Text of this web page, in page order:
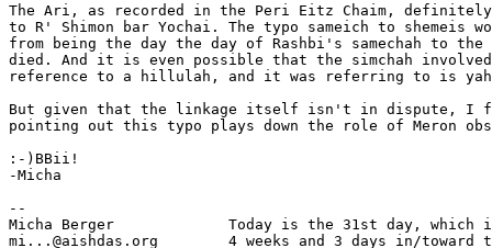
The Ari, as recorded in the Peri Eitz Chaim, definitely
to R' Shimon bar Yochai. The typo sameich to shemeis
from being the day the day of Rashbi's samechah to the
died. And it is even possible that the simchah
reference to a hillulah, and it was referring to is
But given that the linkage itself isn't in dispute, I
pointing out this typo plays down the role of Meron
:-)BBii!
-Micha
--
Micha Berger             Today is the 31st day, which